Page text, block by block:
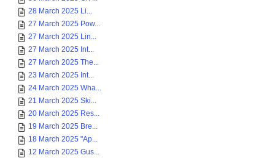
28 March 2025 Li...
27 March 2025 Pow...
27 March 2025 Lin...
27 March 2025 Int...
27 March 2025 The...
23 March 2025 Int...
24 March 2025 Wha...
21 March 2025 Ski...
20 March 2025 Res...
19 March 2025 Bre...
18 March 2025 "Ap...
12 March 2025 Gus...